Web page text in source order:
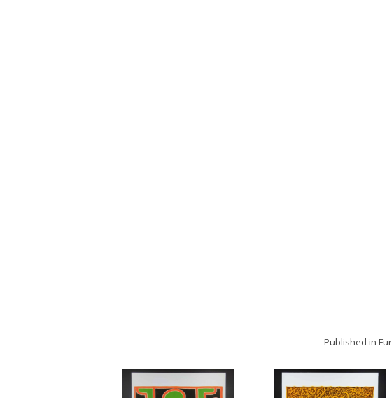
Published in